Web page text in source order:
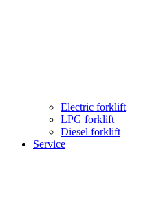
Electric forklift
LPG forklift
Diesel forklift
Service